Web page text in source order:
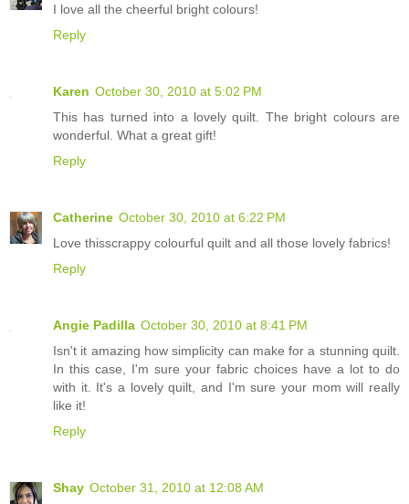
I love all the cheerful bright colours!
Reply
Karen October 30, 2010 at 5:02 PM
This has turned into a lovely quilt. The bright colours are
wonderful. What a great gift!
Reply
Catherine October 30, 2010 at 6:22 PM
Love thisscrappy colourful quilt and all those lovely fabrics!
Reply
Angie Padilla October 30, 2010 at 8:41 PM
Isn't it amazing how simplicity can make for a stunning quilt.
In this case, I'm sure your fabric choices have a lot to do
with it. It's a lovely quilt, and I'm sure your mom will really
like it!
Reply
Shay October 31, 2010 at 12:08 AM